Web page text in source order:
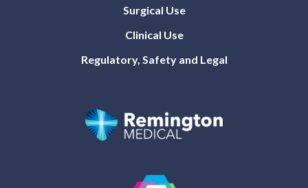
Surgical Use
Clinical Use
Regulatory, Safety and Legal